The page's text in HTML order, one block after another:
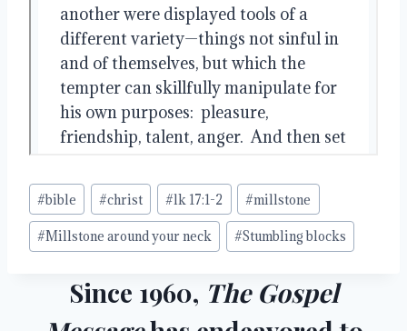
Post
Tags:
#bible #christ #lk 17:1-2 #millstone
#Millstone around your neck #Stumbling blocks
Since 1960, The Gospel